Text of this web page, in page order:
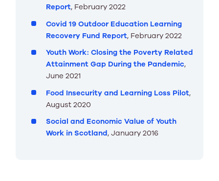
Report, February 2022
Covid 19 Outdoor Education Learning
Recovery Fund Report, February 2022
Youth Work: Closing the Poverty Related
Attainment Gap During the Pandemic,
June 2021
Food Insecurity and Learning Loss Pilot,
August 2020
Social and Economic Value of Youth
Work in Scotland, January 2016